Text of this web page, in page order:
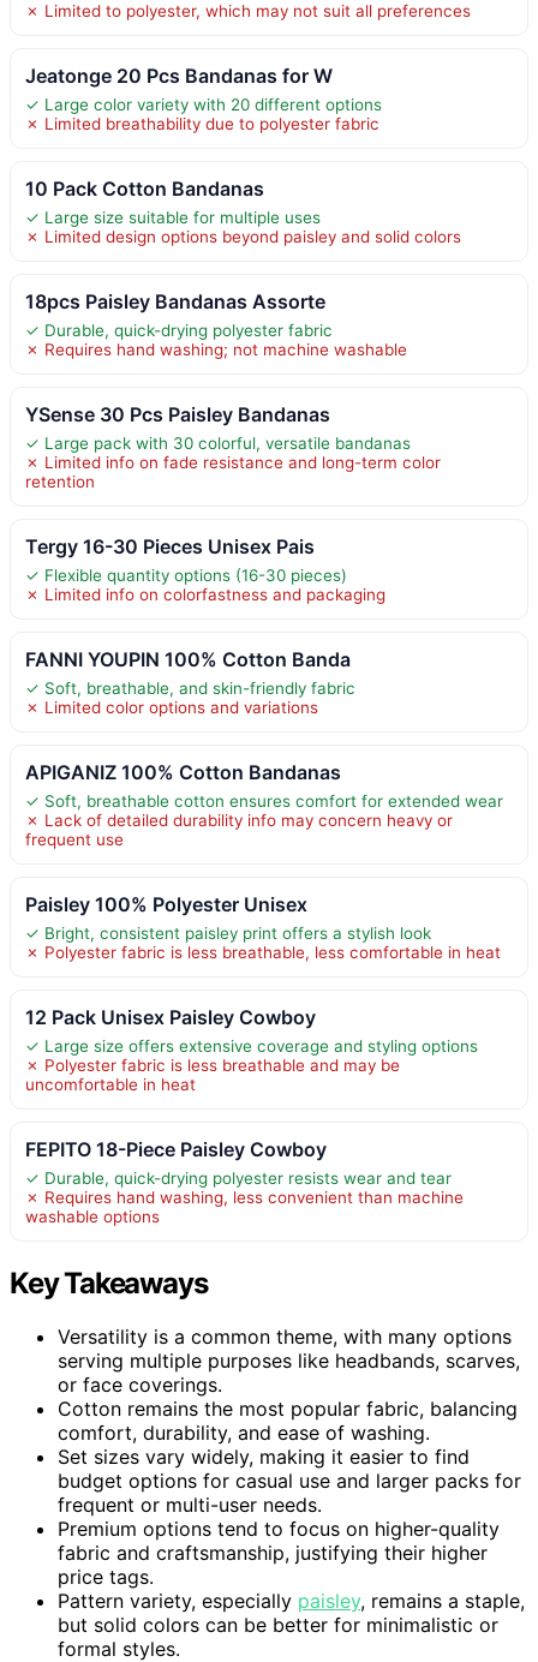
✗ Limited to polyester, which may not suit all preferences
Jeatonge 20 Pcs Bandanas for W
✓ Large color variety with 20 different options
✗ Limited breathability due to polyester fabric
10 Pack Cotton Bandanas
✓ Large size suitable for multiple uses
✗ Limited design options beyond paisley and solid colors
18pcs Paisley Bandanas Assorte
✓ Durable, quick-drying polyester fabric
✗ Requires hand washing; not machine washable
YSense 30 Pcs Paisley Bandanas
✓ Large pack with 30 colorful, versatile bandanas
✗ Limited info on fade resistance and long-term color
retention
Tergy 16-30 Pieces Unisex Pais
✓ Flexible quantity options (16-30 pieces)
✗ Limited info on colorfastness and packaging
FANNI YOUPIN 100% Cotton Banda
✓ Soft, breathable, and skin-friendly fabric
✗ Limited color options and variations
APIGANIZ 100% Cotton Bandanas
✓ Soft, breathable cotton ensures comfort for extended wear
✗ Lack of detailed durability info may concern heavy or
frequent use
Paisley 100% Polyester Unisex
✓ Bright, consistent paisley print offers a stylish look
✗ Polyester fabric is less breathable, less comfortable in heat
12 Pack Unisex Paisley Cowboy
✓ Large size offers extensive coverage and styling options
✗ Polyester fabric is less breathable and may be
uncomfortable in heat
FEPITO 18-Piece Paisley Cowboy
✓ Durable, quick-drying polyester resists wear and tear
✗ Requires hand washing, less convenient than machine
washable options
Key Takeaways
Versatility is a common theme, with many options
serving multiple purposes like headbands, scarves,
or face coverings.
Cotton remains the most popular fabric, balancing
comfort, durability, and ease of washing.
Set sizes vary widely, making it easier to find
budget options for casual use and larger packs for
frequent or multi-user needs.
Premium options tend to focus on higher-quality
fabric and craftsmanship, justifying their higher
price tags.
Pattern variety, especially paisley, remains a staple,
but solid colors can be better for minimalistic or
formal styles.